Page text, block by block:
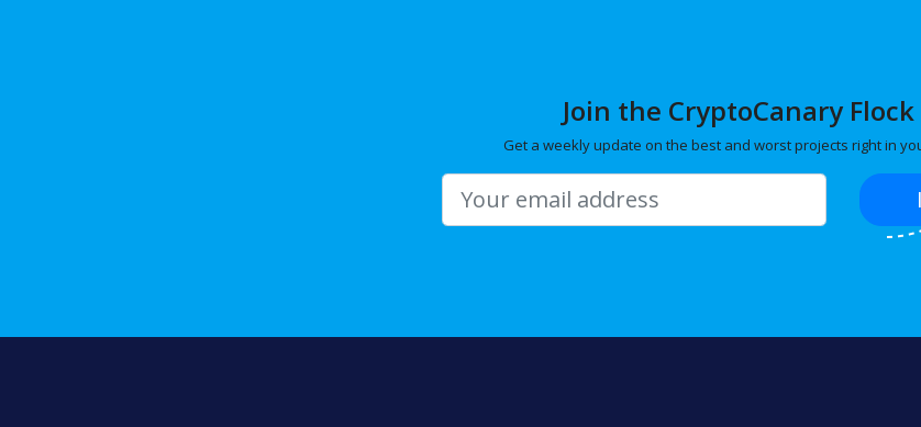
Join the CryptoCanary Flock
Get a weekly update on the best and worst projects right in